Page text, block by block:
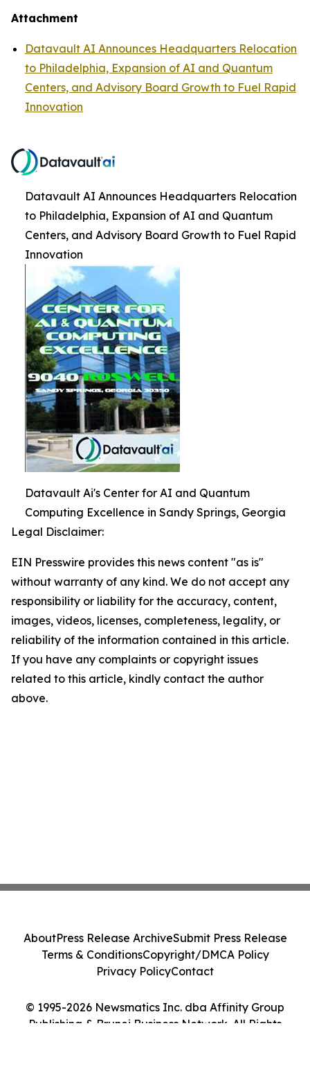
Attachment
Datavault AI Announces Headquarters Relocation
to Philadelphia, Expansion of AI and Quantum
Centers, and Advisory Board Growth to Fuel Rapid
Innovation
Datavault AI Announces Headquarters Relocation
to Philadelphia, Expansion of AI and Quantum
Centers, and Advisory Board Growth to Fuel Rapid
Innovation
Datavault Ai's Center for AI and Quantum
Computing Excellence in Sandy Springs, Georgia
Legal Disclaimer:
EIN Presswire provides this news content "as is"
without warranty of any kind. We do not accept any
responsibility or liability for the accuracy, content,
images, videos, licenses, completeness, legality, or
reliability of the information contained in this article.
If you have any complaints or copyright issues
related to this article, kindly contact the author
above.
© 1995-2026 Newsmatics Inc. dba Affinity Group
Publishing & Brunei Business Network. All Rights
AboutPress Release ArchiveSubmit Press Release
Terms & ConditionsCopyright/DMCA Policy
Privacy PolicyContact